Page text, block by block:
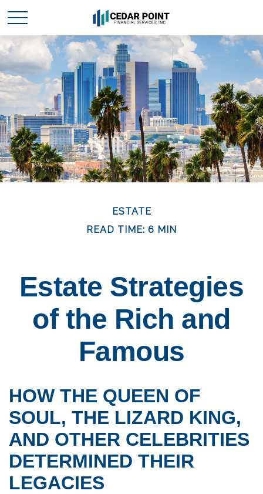
ESTATE
READ TIME: 6 MIN
Estate Strategies
of the Rich and
Famous
HOW THE QUEEN OF
SOUL, THE LIZARD KING,
AND OTHER CELEBRITIES
DETERMINED THEIR
LEGACIES